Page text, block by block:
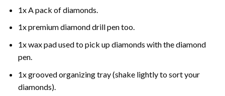
1x A pack of diamonds.
1x premium diamond drill pen too.
1x wax pad used to pick up diamonds with the diamond
pen.
1x grooved organizing tray (shake lightly to sort your
diamonds).